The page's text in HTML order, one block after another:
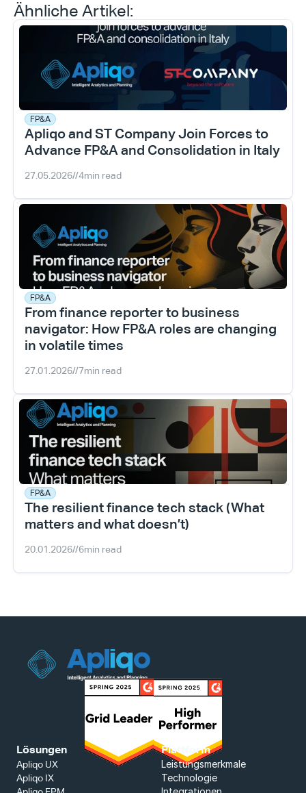
Ähnliche Artikel:
FP&A
Apliqo and ST Company Join Forces to
Advance FP&A and Consolidation in Italy
27.05.2026//4min read
FP&A
From finance reporter to business
navigator: How FP&A roles are changing
in volatile times
27.01.2026//7min read
FP&A
The resilient finance tech stack (What
matters and what doesn’t)
20.01.2026//6min read
Lösungen
Apliqo UX
Apliqo IX
Plattform
Leistungsmerkmale
Technologie